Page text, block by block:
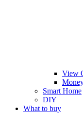
View
Smart Home
DIY
What to buy